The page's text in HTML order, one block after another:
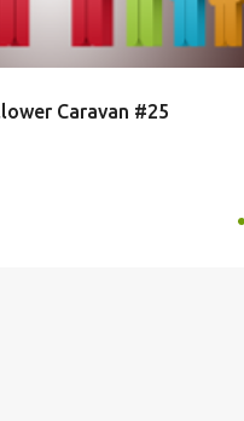
Caravan #25